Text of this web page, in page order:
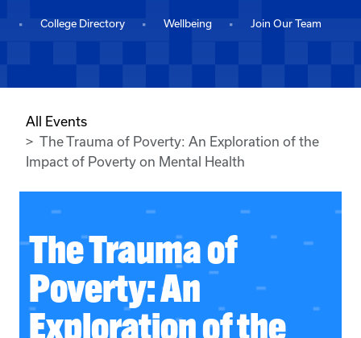
College Directory Wellbeing Join Our Team
All Events
The Trauma of Poverty: An Exploration of the
Impact of Poverty on Mental Health
The Trauma of
Poverty: An
Exploration of the